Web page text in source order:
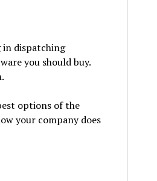
in dispatching
you should buy.
options of the
your company does